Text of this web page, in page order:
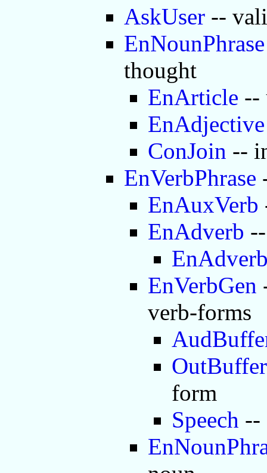
AskUser --
EnNounPhrase
thought
EnArticle --
EnAdjective
ConJoin --
EnVerbPhrase
EnAuxVerb
EnAdverb
EnVerbGen
verb-forms
OutBuffer
form
Speech --